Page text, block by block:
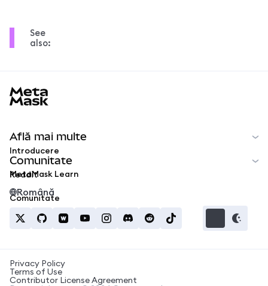
See
also:
Află mai multe
Introducere
MetaMask Learn
Comunitate
Reddit
Comunitate
Română
Privacy Policy
Terms of Use
Contributor License Agreement